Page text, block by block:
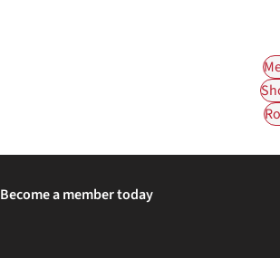
Become a member today